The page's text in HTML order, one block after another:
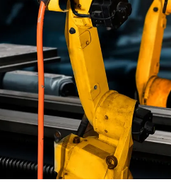
Rugged
Edge AI
Robotics